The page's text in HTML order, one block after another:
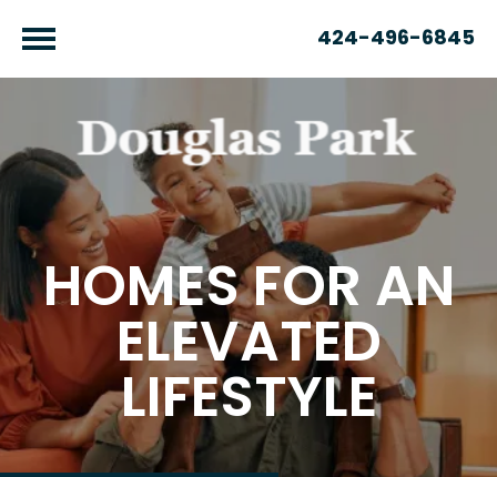
424-496-6845
HOMES FOR AN
ELEVATED
LIFESTYLE